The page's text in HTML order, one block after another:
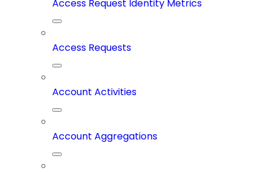
Access Request Identity Metrics
Access Requests
Account Activities
Account Aggregations